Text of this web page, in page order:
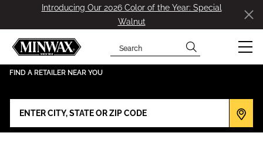
Introducing Our 2026 Color of the Year: Special
Walnut
has been added to favorites.
View Favorites
Search
FIND A RETAILER NEAR YOU